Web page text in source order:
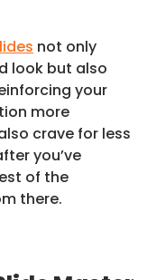
not only
look but also
your
more
crave for less
you’ve
of the
there.